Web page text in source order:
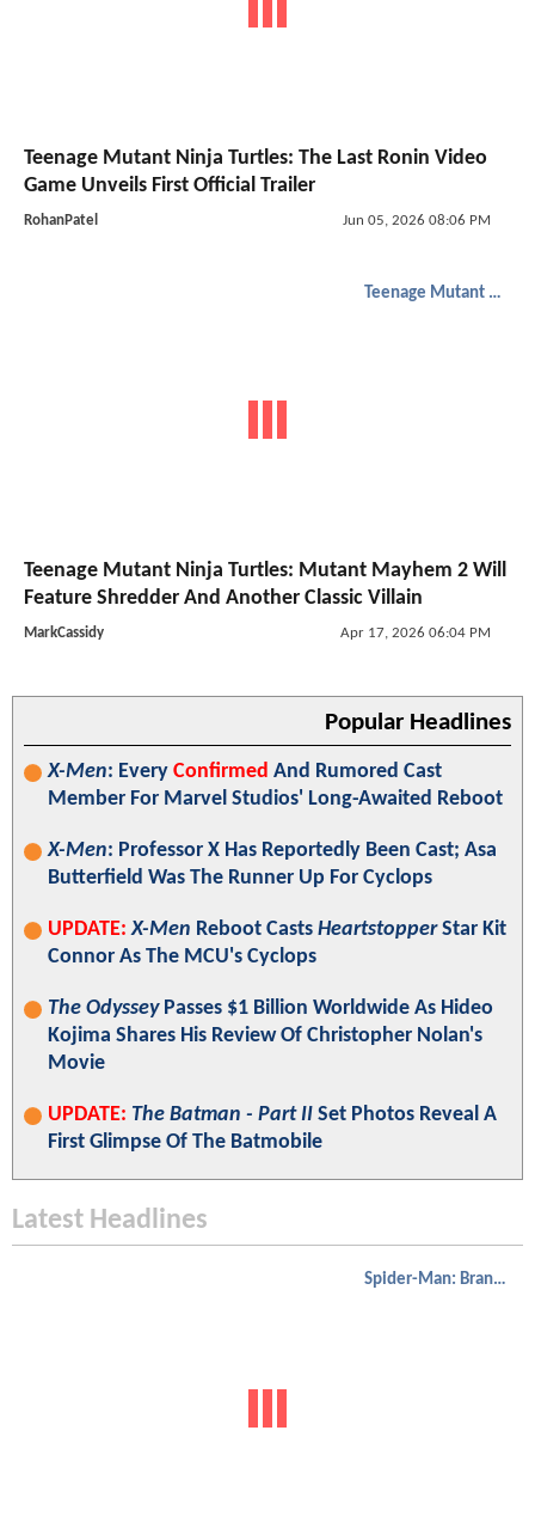
Teenage Mutant Ninja Turtles: The Last Ronin Video
Game Unveils First Official Trailer
RohanPatel Jun 05, 2026 08:06 PM
Teenage Mutant Ninja Turtles
Teenage Mutant Ninja Turtles: Mutant Mayhem 2 Will
Feature Shredder And Another Classic Villain
MarkCassidy Apr 17, 2026 06:04 PM
Popular Headlines
X-Men: Every Confirmed And Rumored Cast
Member For Marvel Studios' Long-Awaited Reboot
X-Men: Professor X Has Reportedly Been Cast; Asa
Butterfield Was The Runner Up For Cyclops
UPDATE: X-Men Reboot Casts HeartstopperStar Kit
Connor As The MCU's Cyclops
The OdysseyPasses $1 Billion Worldwide As Hideo
Kojima Shares His Review Of Christopher Nolan's
Movie
UPDATE: The Batman - Part II Set Photos Reveal A
First Glimpse Of The Batmobile
Latest Headlines
Spider-Man: Brand New Day